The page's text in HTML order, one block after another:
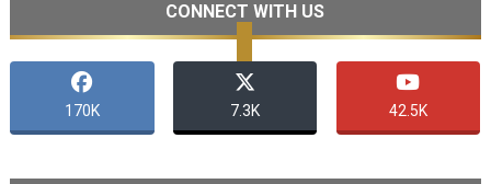
CONNECT WITH US
170K 7.3K 42.5K